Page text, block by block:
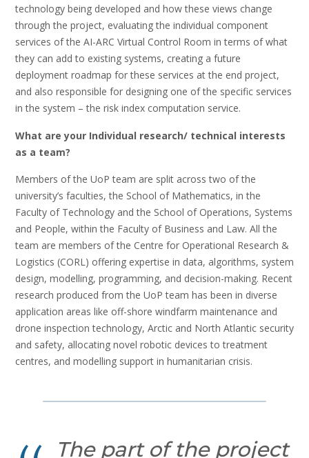
technology being developed and how these views change
through the project, evaluating the individual component
services of the AI-ARC Virtual Control Room in terms of what
they can add to existing systems, creating a future
deployment roadmap for these services at the end project,
and also responsible for designing one of the specific services
in the system – the risk index computation service.
What are your Individual research/ technical interests
as a team?
Members of the UoP team are split across two of the
university’s faculties, the School of Mathematics, in the
Faculty of Technology and the School of Operations, Systems
and People, within the Faculty of Business and Law. All the
team are members of the Centre for Operational Research &
Logistics (CORL) offering expertise in data, algorithms, system
design, modelling, programming, and decision-making. Recent
research produced from the UoP team has been in diverse
application areas like off-shore windfarm maintenance and
drone inspection technology, Arctic and North Atlantic security
and safety, allocating novel robotic devices to treatment
centres, and modelling support in humanitarian crisis.
The part of the project